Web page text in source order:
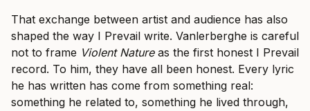
That exchange between artist and audience has also
shaped the way I Prevail write. Vanlerberghe is careful
not to frame Violent Natureas the first honest I Prevail
record. To him, they have all been honest. Every lyric
he has written has come from something real:
something he related to, something he lived through,